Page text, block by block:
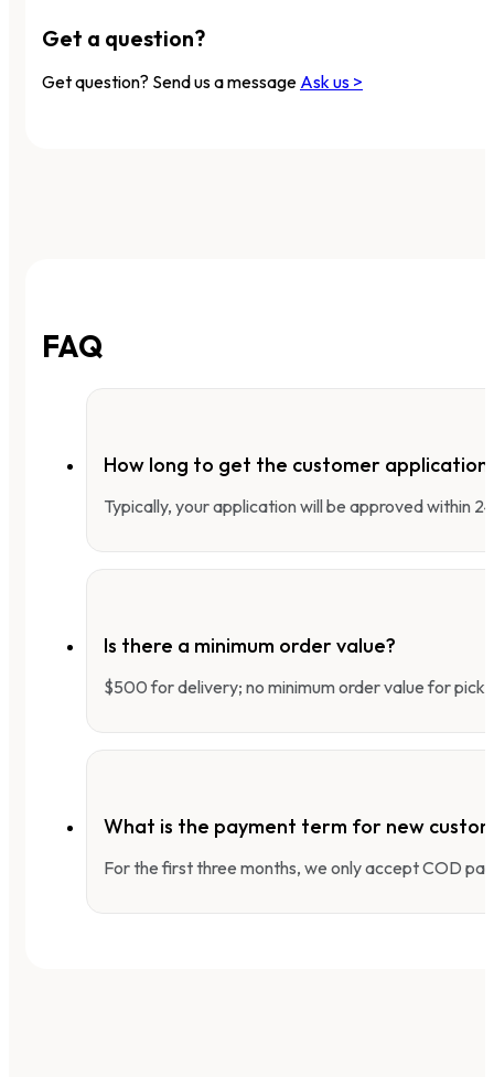
Get a question?
Get question? Send us a message Ask us >
FAQ
How long to get the customer application
Typically, your application will be approved within
Is there a minimum order value?
$500 for delivery; no minimum order value for
What is the payment term for new
For the first three months, we only accept COD